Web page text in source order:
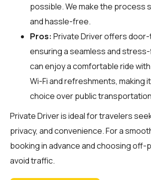
possible. We make the process
and hassle-free.
Pros: Private Driver offers
ensuring a seamless and
can enjoy a comfortable ride
Wi-Fi and refreshments, making
choice over public
Private Driver is ideal for travelers
privacy, and convenience. For a
booking in advance and choosing off-
avoid traffic.